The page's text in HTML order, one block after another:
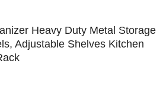
Heavy Duty Metal Storage
Adjustable Shelves Kitchen